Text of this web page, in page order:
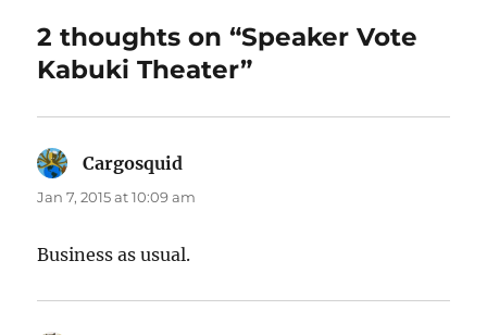
2 thoughts on “Speaker Vote
Kabuki Theater”
Cargosquid
Jan 7, 2015 at 10:09 am
Business as usual.